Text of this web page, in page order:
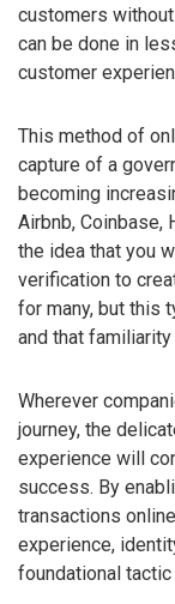
customers
can be done in
customer
This method of
capture of a
becoming
Airbnb, Coinbase,
the idea that you
verification to
for many, but this
and that
Wherever
journey, the
experience will
success. By
transactions
experience,
foundational